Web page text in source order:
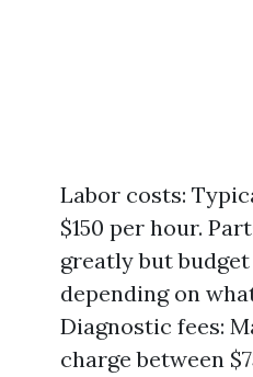
Labor costs:
$150 per hour.
greatly but
depending on
Diagnostic fees:
charge between